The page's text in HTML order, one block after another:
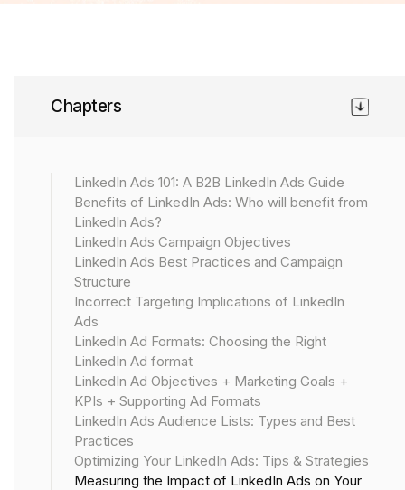
conversions, calculate conversion rates, and
assess lead generation, giving insights into how
many leads were generated from your ads.
➡️Read more:
The Hidden Complexity of LinkedIn Conversion
Tracking
Cost per conversion
Calculate this by
dividing your ad spend by the number of
conversions
. This metric helps you understand the efficiency
Chapters
LinkedIn Ads 101: A B2B LinkedIn Ads Guide
Benefits of LinkedIn Ads: Who will benefit from
LinkedIn Ads?
LinkedIn Ads Campaign Objectives
LinkedIn Ads Best Practices and Campaign
Structure
Incorrect Targeting Implications of LinkedIn
Ads
LinkedIn Ad Formats: Choosing the Right
LinkedIn Ad format
LinkedIn Ad Objectives + Marketing Goals +
KPIs + Supporting Ad Formats
LinkedIn Ads Audience Lists: Types and Best
Practices
Optimizing Your LinkedIn Ads: Tips & Strategies
Measuring the Impact of LinkedIn Ads on Your